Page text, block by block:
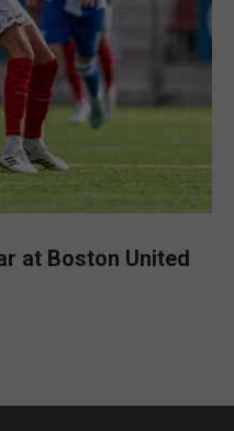
at Boston United